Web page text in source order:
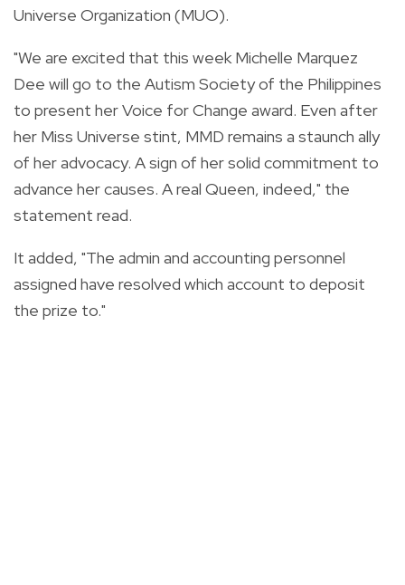
Universe Organization (MUO).
"We are excited that this week Michelle Marquez
Dee will go to the Autism Society of the Philippines
to present her Voice for Change award. Even after
her Miss Universe stint, MMD remains a staunch ally
of her advocacy. A sign of her solid commitment to
advance her causes. A real Queen, indeed," the
statement read.
It added, "The admin and accounting personnel
assigned have resolved which account to deposit
the prize to."